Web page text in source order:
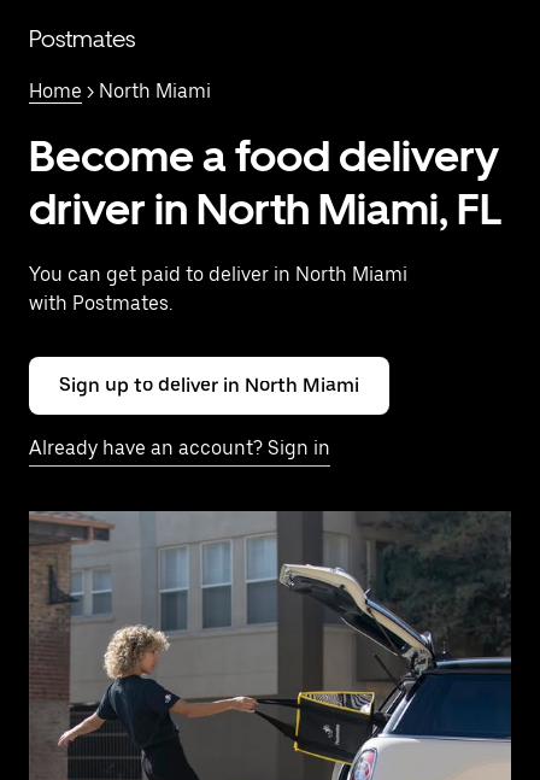
mainPostmates
Home > North Miami
Become a food delivery
driver in North Miami, FL
You can get paid to deliver in North Miami
with Postmates.
Sign up to deliver in North Miami
Already have an account? Sign in